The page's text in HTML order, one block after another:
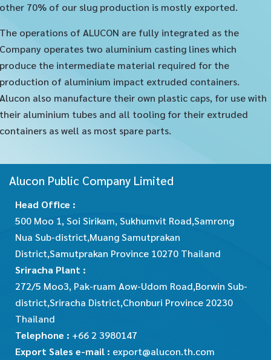
other 70% of our slug production is mostly exported.
The operations of ALUCON are fully integrated as the
Company operates two aluminium casting lines which
produce the intermediate material required for the
production of aluminium impact extruded containers.
Alucon also manufacture their own plastic caps, for use with
their aluminium tubes and all tooling for their extruded
containers as well as most spare parts.
Alucon Public Company Limited
Head Office :
500 Moo 1, Soi Sirikam, Sukhumvit Road,Samrong
Nua Sub-district,Muang Samutprakan
District,Samutprakan Province 10270 Thailand
Sriracha Plant :
272/5 Moo3, Pak-ruam Aow-Udom Road,Borwin Sub-
district,Sriracha District,Chonburi Province 20230
Thailand
Telephone : +66 2 3980147
Export Sales e-mail : export@alucon.th.com